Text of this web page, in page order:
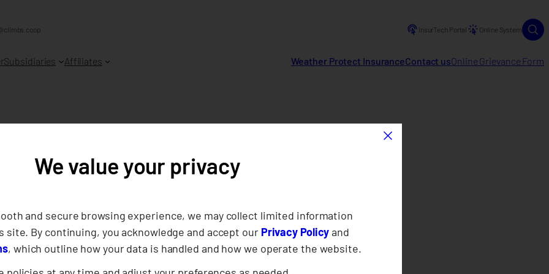
InsurTech Portal Online System
Subsidiaries Affiliates Weather Protect InsuranceContact usOnline Grievance Form
×
We value your privacy
and secure browsing experience, we may collect limited information
site. By continuing, you acknowledge and accept our Privacy Policyand
, which outline how your data is handled and how we operate the website.